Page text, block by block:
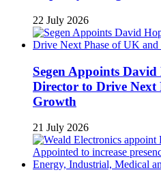
22 July 2026
Segen Appoints
Director to Drive Next
Growth
21 July 2026